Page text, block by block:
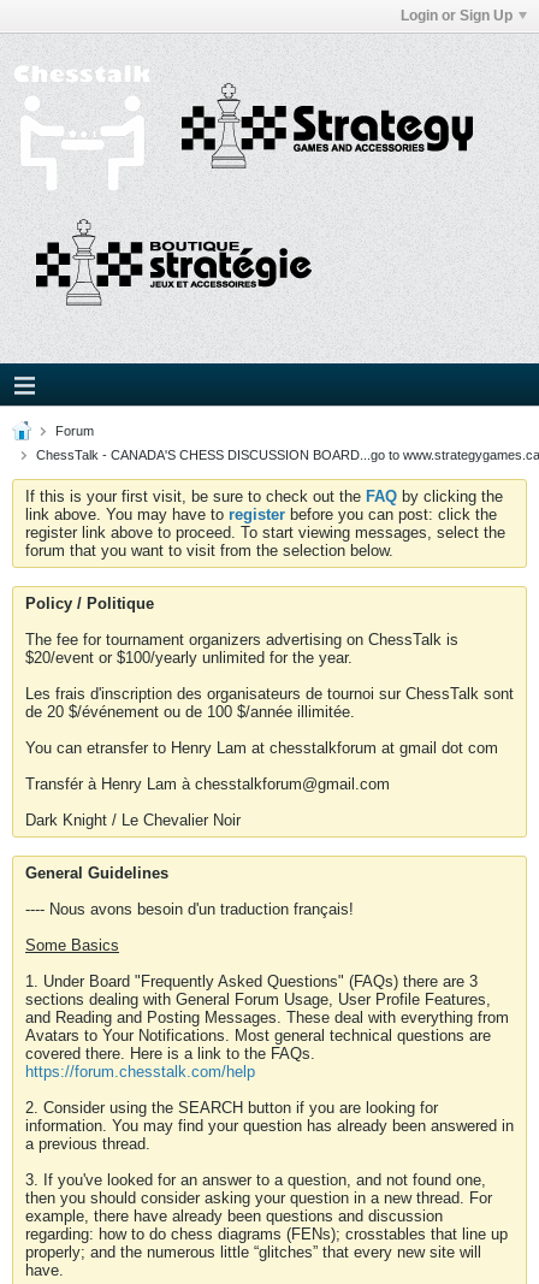
Login or Sign Up
Forum
ChessTalk - CANADA'S CHESS DISCUSSION BOARD...go to
If this is your first visit, be sure to check out the FAQ by clicking the
link above. You may have to register before you can post: click the
register link above to proceed. To start viewing messages, select the
forum that you want to visit from the selection below.
Policy / Politique
The fee for tournament organizers advertising on ChessTalk is
$20/event or $100/yearly unlimited for the year.
Les frais d'inscription des organisateurs de tournoi sur ChessTalk sont
de 20 $/événement ou de 100 $/année illimitée.
You can etransfer to Henry Lam at chesstalkforum at gmail dot com
Transfér à Henry Lam à chesstalkforum@gmail.com
Dark Knight / Le Chevalier Noir
General Guidelines
---- Nous avons besoin d'un traduction français!
Some Basics
1. Under Board "Frequently Asked Questions" (FAQs) there are 3
sections dealing with General Forum Usage, User Profile Features,
and Reading and Posting Messages. These deal with everything from
Avatars to Your Notifications. Most general technical questions are
covered there. Here is a link to the FAQs.
https://forum.chesstalk.com/help
2. Consider using the SEARCH button if you are looking for
information. You may find your question has already been answered in
a previous thread.
3. If you've looked for an answer to a question, and not found one,
then you should consider asking your question in a new thread. For
example, there have already been questions and discussion
regarding: how to do chess diagrams (FENs); crosstables that line up
properly; and the numerous little “glitches” that every new site will
have.